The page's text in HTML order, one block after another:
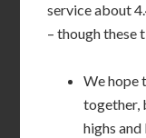
service about
– though these
We hope
together,
highs and